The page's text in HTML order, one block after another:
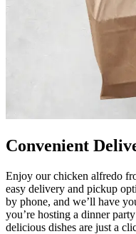
Convenient
Enjoy our chicken alfredo
easy delivery and pickup
by phone, and we’ll have
you’re hosting a dinner
delicious dishes are just a